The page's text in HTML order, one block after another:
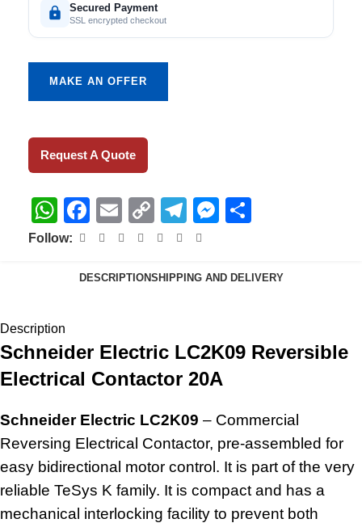
Secured Payment
SSL encrypted checkout
MAKE AN OFFER
Request A Quote
WhatsApp
Facebook
EmailCopy
Link
Telegram
Messenger
Follow:
DESCRIPTIONSHIPPING AND DELIVERY
Description
Schneider Electric LC2K09 Reversible
Electrical Contactor 20A
Schneider Electric LC2K09 – Commercial
Reversing Electrical Contactor, pre-assembled for
easy bidirectional motor control. It is part of the very
reliable TeSys K family. It is compact and has a
mechanical interlocking facility to prevent both